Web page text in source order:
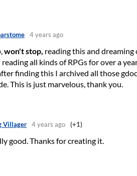
4 years ago
won't stop, reading this and
reading all kinds of RPGs for over a
finding this I archived all those
This is just marvelous, thank you.
Villager 4 years ago (+1)
good. Thanks for creating it.